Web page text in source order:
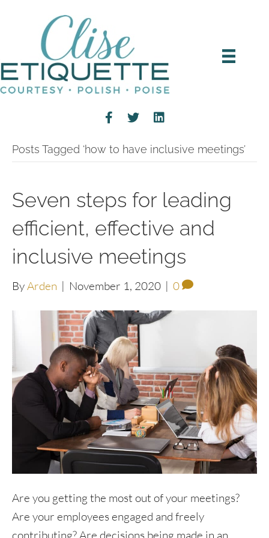
Posts Tagged ‘how to have inclusive meetings’
Seven steps for leading
efficient, effective and
inclusive meetings
ByArden | November 1, 2020 | 0
Are you getting the most out of your meetings?
Are your employees engaged and freely
contributing? Are decisions being made in an